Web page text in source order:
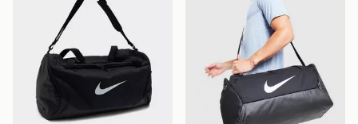
delivered to your local store and ready to collect the
same day.
International Delivery: We deliver to over 175
countries.
Selected delivery times for the Gift Card can not be
guaranteed due to security checks.